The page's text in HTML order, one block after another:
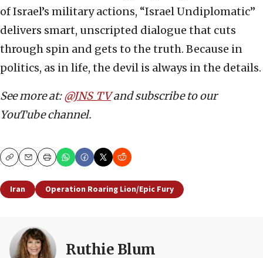
of Israel’s military actions, “Israel Undiplomatic”
delivers smart, unscripted dialogue that cuts
through spin and gets to the truth. Because in
politics, as in life, the devil is always in the details.
See more at:@JNS_TVand subscribe to our
YouTube channel.
CopyEmailPrint
Iran Operation Roaring Lion/Epic Fury
Ruthie Blum